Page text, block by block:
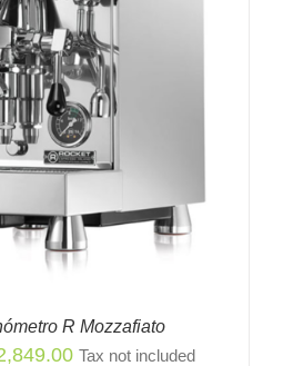
R Mozzafiato
Price
Tax not included